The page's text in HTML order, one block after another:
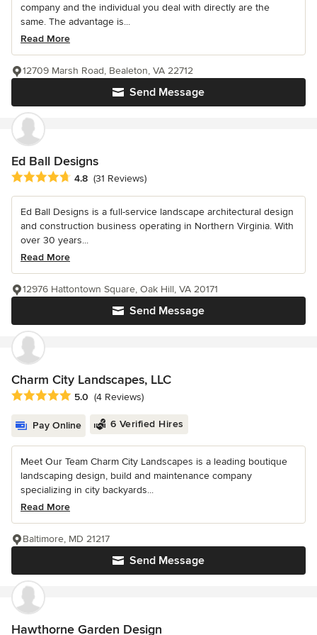
company and the individual you deal with directly are the
same. The advantage is...
Read More
Send Message
12709 Marsh Road, Bealeton, VA 22712
Ed Ball Designs
Average rating: 4.8 out of 5 stars
4.8 (31 Reviews)
Ed Ball Designs is a full-service landscape architectural design
and construction business operating in Northern Virginia. With
over 30 years...
Read More
Send Message
12976 Hattontown Square, Oak Hill, VA 20171
Charm City Landscapes, LLC
Average rating: 5 out of 5 stars
5.0 (4 Reviews)
Pay Online 6 Verified Hires
Meet Our Team Charm City Landscapes is a leading boutique
landscaping design, build and maintenance company
specializing in city backyards...
Read More
Send Message
Baltimore, MD 21217
Hawthorne Garden Design